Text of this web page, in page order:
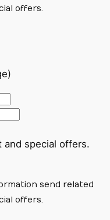
offers.
special offers.
send related
offers.